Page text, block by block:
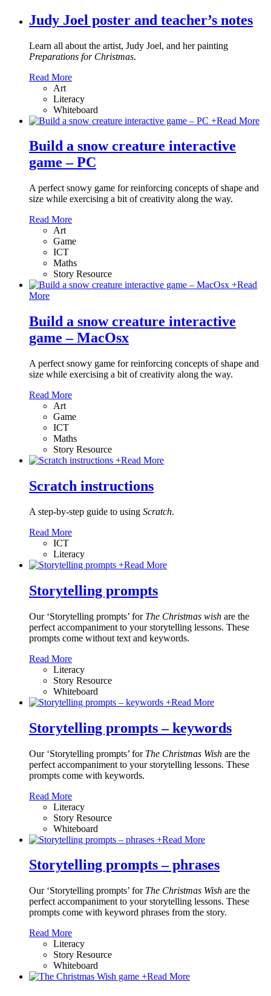
Judy Joel poster and teacher’s notes
Learn all about the artist, Judy Joel, and her painting
Preparations for Christmas.
Read More
Art
Literacy
Whiteboard
+Read More
Build a snow creature interactive
game – PC
A perfect snowy game for reinforcing concepts of shape and
size while exercising a bit of creativity along the way.
Read More
Art
Game
ICT
Maths
Story Resource
+Read
More
Build a snow creature interactive
game – MacOsx
A perfect snowy game for reinforcing concepts of shape and
size while exercising a bit of creativity along the way.
Read More
Art
Game
ICT
Maths
Story Resource
+Read More
Scratch instructions
A step-by-step guide to using Scratch.
Read More
ICT
Literacy
+Read More
Storytelling prompts
Our ‘Storytelling prompts’ for The Christmas wish are the
perfect accompaniment to your storytelling lessons. These
prompts come without text and keywords.
Read More
Literacy
Story Resource
Whiteboard
+Read More
Storytelling prompts – keywords
Our ‘Storytelling prompts’ for The Christmas Wish are the
perfect accompaniment to your storytelling lessons. These
prompts come with keywords.
Read More
Literacy
Story Resource
Whiteboard
+Read More
Storytelling prompts – phrases
Our ‘Storytelling prompts’ for The Christmas Wish are the
perfect accompaniment to your storytelling lessons. These
prompts come with keyword phrases from the story.
Read More
Literacy
Story Resource
Whiteboard
+Read More